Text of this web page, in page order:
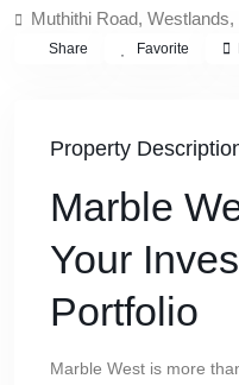
Muthithi Road, Westlands,
Share Favorite
Property
Marble
Your
Portfolio
Marble West is more